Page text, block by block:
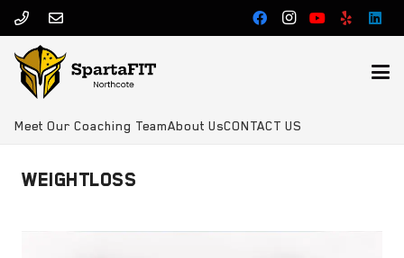
Meet Our Coaching TeamAbout UsCONTACT US
WEIGHTLOSS